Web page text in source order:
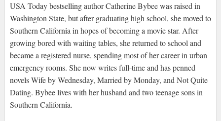
USA Today bestselling author Catherine Bybee was raised in
Washington State, but after graduating high school, she moved to
Southern California in hopes of becoming a movie star. After
growing bored with waiting tables, she returned to school and
became a registered nurse, spending most of her career in urban
emergency rooms. She now writes full-time and has penned
novels Wife by Wednesday, Married by Monday, and Not Quite
Dating. Bybee lives with her husband and two teenage sons in
Southern California.